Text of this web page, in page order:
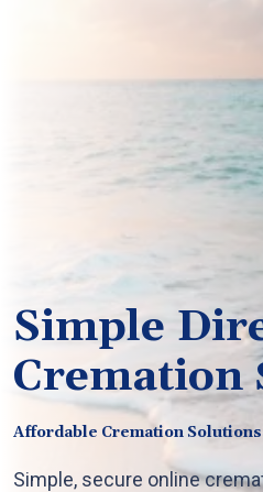
Simple
Cremation
Affordable Cremation Solutions
Simple, secure online